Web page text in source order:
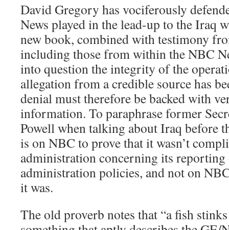
David Gregory has vociferously
News played in the lead-up to the Iraq
new book, combined with testimony
including those from within the NBC
into question the integrity of the
allegation from a credible source has
denial must therefore be backed with
information. To paraphrase former
Powell when talking about Iraq before
is on NBC to prove that it wasn’t
administration concerning its reporting
administration policies, and not on
it was.
The old proverb notes that “a fish